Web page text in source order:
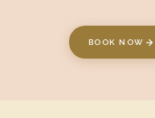
BOOK NOW